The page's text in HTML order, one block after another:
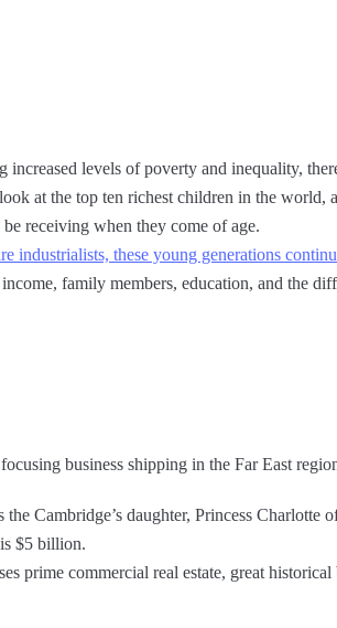
increased levels of poverty and inequality,
at the top ten richest children in the world,
receiving when they come of age.
industrialists, these young generations
family members, education, and the
business shipping in the Far East
Cambridge’s daughter, Princess Charlotte
$5 billion.
prime commercial real estate, great